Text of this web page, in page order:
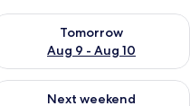
- Aug 9
Tomorrow
Aug 9 - Aug 10
availability for
14 - Aug 16
Next weekend
availability for next